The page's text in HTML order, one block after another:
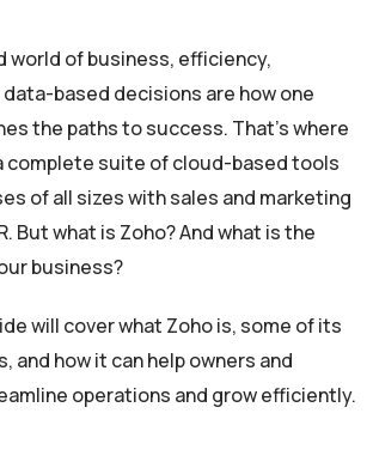
world of business, efficiency,
based decisions are how one
the paths to success. That’s where
complete suite of cloud-based tools
of all sizes with sales and marketing
But what is Zoho? And what is the
business?
will cover what Zoho is, some of its
and how it can help owners and
operations and grow efficiently.